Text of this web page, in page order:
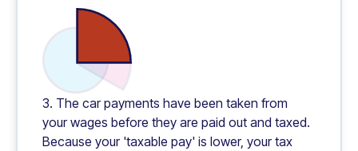
3. The car payments have been taken from
your wages before they are paid out and taxed.
Because your 'taxable pay' is lower, your tax